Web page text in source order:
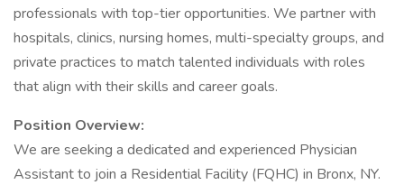
professionals with top-tier opportunities. We partner with
hospitals, clinics, nursing homes, multi-specialty groups, and
private practices to match talented individuals with roles
that align with their skills and career goals.
Position Overview:
We are seeking a dedicated and experienced Physician
Assistant to join a Residential Facility (FQHC) in Bronx, NY.